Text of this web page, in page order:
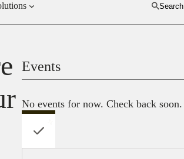
Search
Events
No events for now. Check back soon.